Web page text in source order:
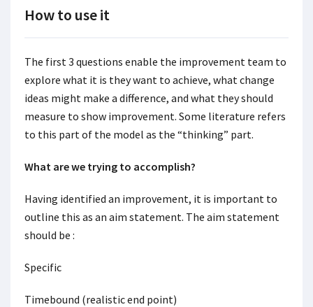
How to use it
The first 3 questions enable the improvement team to
explore what it is they want to achieve, what change
ideas might make a difference, and what they should
measure to show improvement. Some literature refers
to this part of the model as the “thinking” part.
What are we trying to accomplish?
Having identified an improvement, it is important to
outline this as an aim statement. The aim statement
should be :
Specific
Timebound (realistic end point)